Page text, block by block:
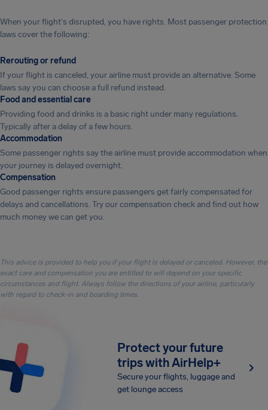
When your flight's disrupted, you have rights. Most passenger protection
laws cover the following:
Rerouting or refund
If your flight is canceled, your airline must provide an alternative. Some
laws say you can choose a full refund instead.
Food and essential care
Providing food and drinks is a basic right under many regulations.
Typically after a delay of a few hours.
Accommodation
Some passenger rights say the airline must provide accommodation when
your journey is delayed overnight.
Compensation
Good passenger rights ensure passengers get fairly compensated for
delays and cancellations. Try our compensation check and find out how
much money we can get you.
This advice is provided to help you if your flight is delayed or canceled. However, the
exact care and compensation you are entitled to will depend on your specific
circumstances and flight. Always follow the directions of your airline, particularly
with regard to check-in and boarding times.
Protect your future
trips with AirHelp+
Secure your flights, luggage and
get lounge access